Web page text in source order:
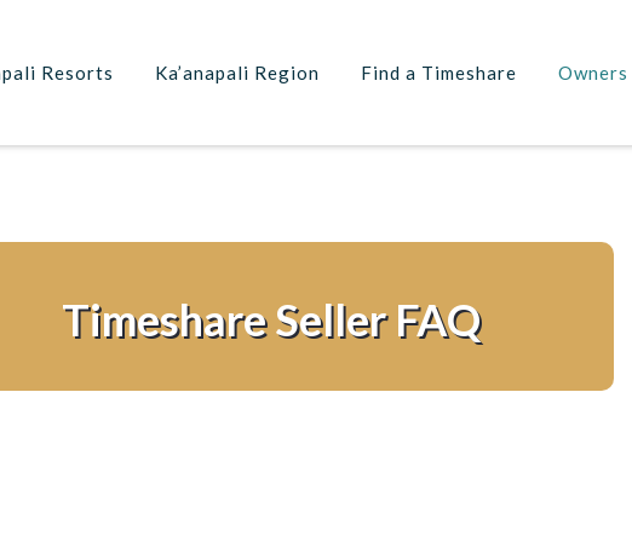
Resorts Ka’anapali Region Find a Timeshare Owners
Timeshare Seller FAQ